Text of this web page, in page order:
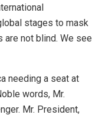
stages to mask
are not blind. We see
needing a seat at
words, Mr.
Mr. President,